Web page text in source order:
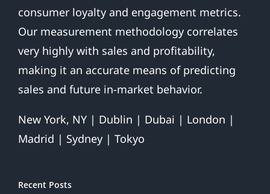
consumer loyalty and engagement metrics.
Our measurement methodology correlates
very highly with sales and profitability,
making it an accurate means of predicting
sales and future in-market behavior.
New York, NY | Dublin | Dubai | London |
Madrid | Sydney | Tokyo
Recent Posts